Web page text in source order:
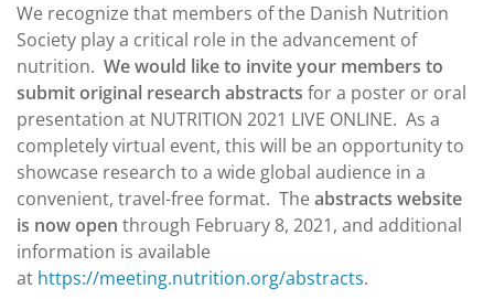
We recognize that members of the Danish Nutrition
Society play a critical role in the advancement of
nutrition. We would like to invite your members to
submit original research abstracts for a poster or oral
presentation at NUTRITION 2021 LIVE ONLINE. As a
completely virtual event, this will be an opportunity to
showcase research to a wide global audience in a
convenient, travel-free format. The abstracts website
is now open through February 8, 2021, and additional
information is available
at https://meeting.nutrition.org/abstracts.